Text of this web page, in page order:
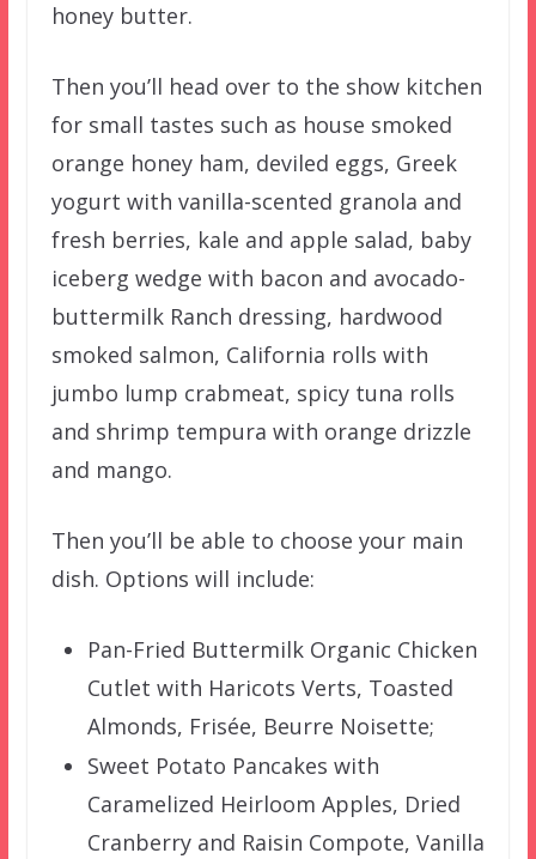
honey butter.
Then you’ll head over to the show kitchen
for small tastes such as house smoked
orange honey ham, deviled eggs, Greek
yogurt with vanilla-scented granola and
fresh berries, kale and apple salad, baby
iceberg wedge with bacon and avocado-
buttermilk Ranch dressing, hardwood
smoked salmon, California rolls with
jumbo lump crabmeat, spicy tuna rolls
and shrimp tempura with orange drizzle
and mango.
Then you’ll be able to choose your main
dish. Options will include:
Pan-Fried Buttermilk Organic Chicken
Cutlet with Haricots Verts, Toasted
Almonds, Frisée, Beurre Noisette;
Sweet Potato Pancakes with
Caramelized Heirloom Apples, Dried
Cranberry and Raisin Compote, Vanilla